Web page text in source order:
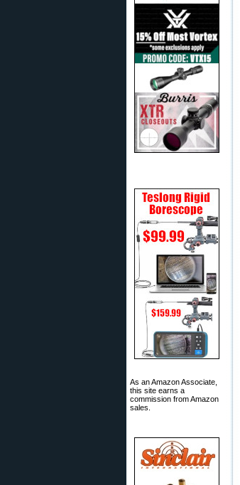
As an Amazon Associate,
this site earns a
commission from Amazon
sales.